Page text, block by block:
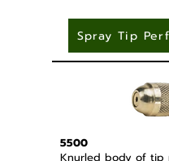
Spray Tip
5500
Knurled body of tip